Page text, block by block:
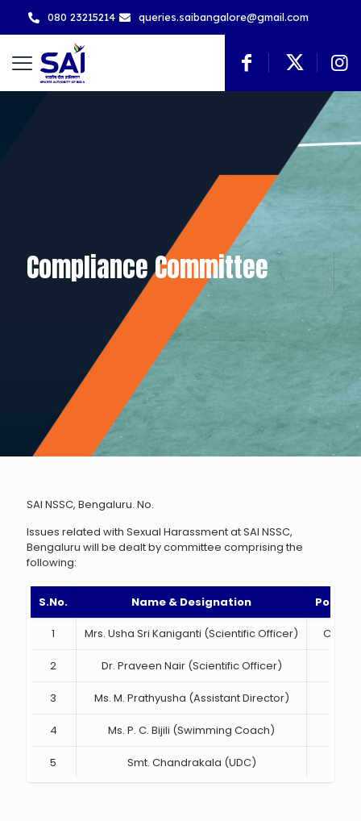
080 23215214 queries.saibangalore@gmail.com
Compliance Committee
SAI NSSC, Bengaluru. No.
Issues related with Sexual Harassment at SAI NSSC,
Bengaluru will be dealt by committee comprising the
following:
S.No. Name & Designation
1 Mrs. Usha Sri Kaniganti (Scientific Officer)
2 Dr. Praveen Nair (Scientific Officer)
3 Ms. M. Prathyusha (Assistant Director)
4 Ms. P. C. Bijili (Swimming Coach)
5 Smt. Chandrakala (UDC)